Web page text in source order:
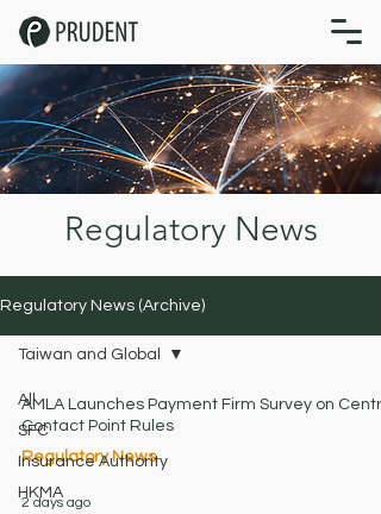
Regulatory News
Regulatory News (Archive)
All
SFC
Insurance Authority
HKMA
Taiwan and Global
AMLA Launches Payment Firm Survey on
Contact Point Rules
Regulatory News
2 days ago